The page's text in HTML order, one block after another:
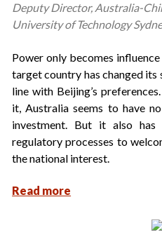
Deputy Director, Australia-
University of Technology
Power only becomes
target country has changed
line with Beijing’s
it, Australia seems to have
investment. But it also
regulatory processes to
the national interest.
Read more